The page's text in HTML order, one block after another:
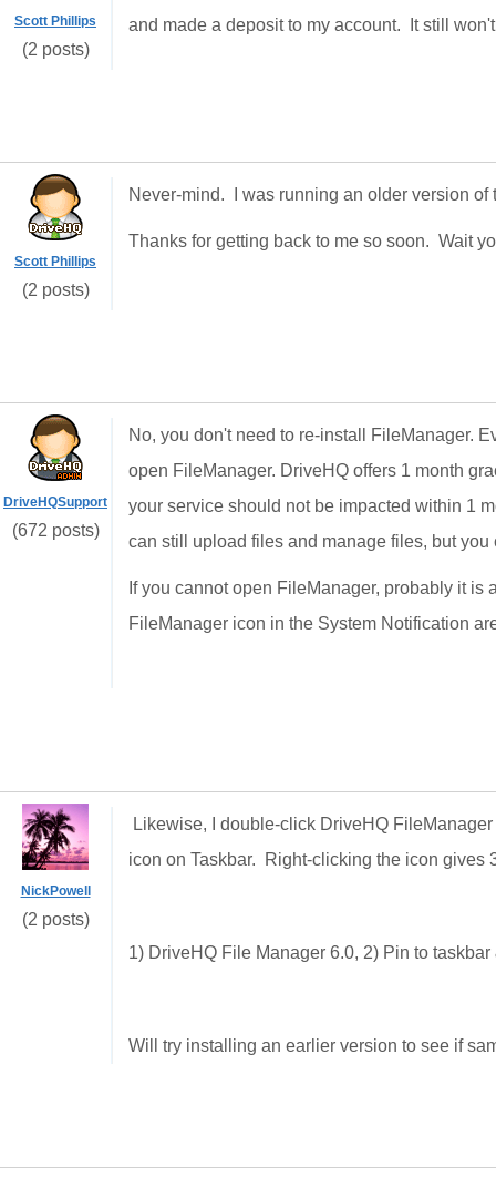
Scott Phillips
(2 posts)
and made a deposit to my account. It still
Scott Phillips
(2 posts)
Never-mind. I was running an older version
Thanks for getting back to me so soon. Wait
DriveHQSupport
(672 posts)
No, you don't need to re-install FileManager.
open FileManager. DriveHQ offers 1 month
your service should not be impacted within 1
can still upload files and manage files, but
If you cannot open FileManager, probably it
FileManager icon in the System Notification
NickPowell
(2 posts)
Likewise, I double-click DriveHQ
icon on Taskbar. Right-clicking the icon gives
1) DriveHQ File Manager 6.0, 2) Pin to
Will try installing an earlier version to see if